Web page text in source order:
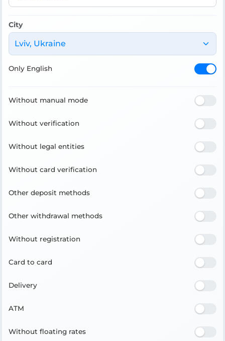
City
Lviv, Ukraine
Only English
Without manual mode
Without verification
Without legal entities
Without card verification
Other deposit methods
Other withdrawal methods
Without registration
Card to card
Delivery
ATM
Without floating rates